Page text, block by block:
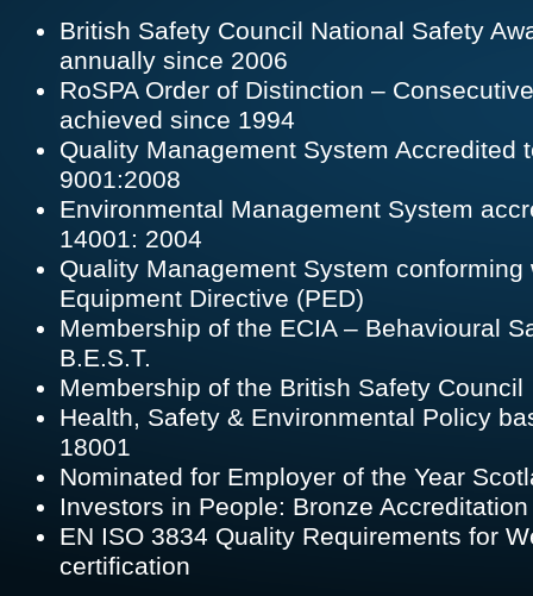
British Safety Council National Safety
annually since 2006
RoSPA Order of Distinction –
achieved since 1994
Quality Management System Accredited
9001:2008
Environmental Management System
14001: 2004
Quality Management System conforming
Equipment Directive (PED)
Membership of the ECIA – Behavioural
B.E.S.T.
Membership of the British Safety Council
Health, Safety & Environmental Policy
18001
Nominated for Employer of the Year
Investors in People: Bronze
EN ISO 3834 Quality Requirements for
certification